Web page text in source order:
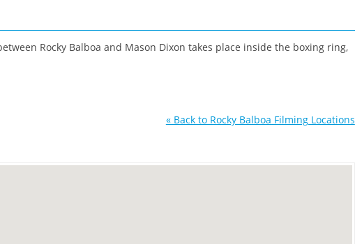
Rocky Balboa and Mason Dixon takes place inside the boxing ring,
« Back to Rocky Balboa Filming Locations